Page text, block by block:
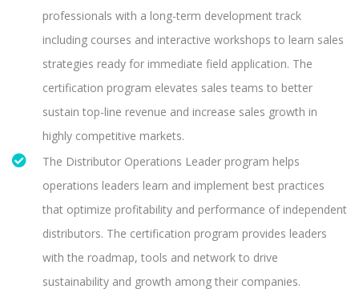
professionals with a long-term development track
including courses and interactive workshops to learn sales
strategies ready for immediate field application. The
certification program elevates sales teams to better
sustain top-line revenue and increase sales growth in
highly competitive markets.
The Distributor Operations Leader program helps
operations leaders learn and implement best practices
that optimize profitability and performance of independent
distributors. The certification program provides leaders
with the roadmap, tools and network to drive
sustainability and growth among their companies.